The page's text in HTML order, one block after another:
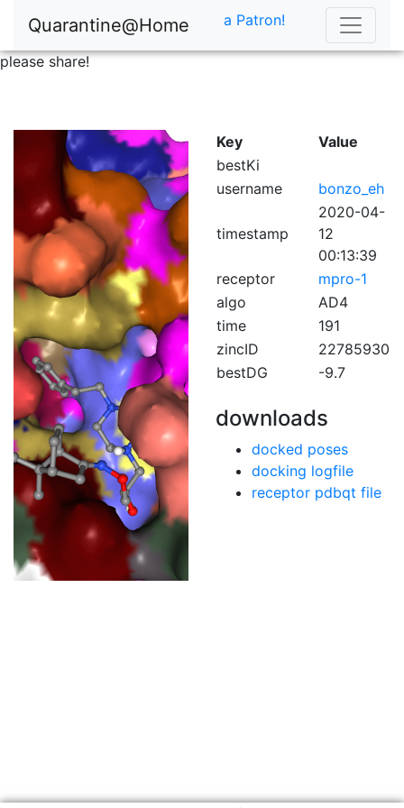
Quarantine@Home
please share!
a Patron!
Key
Value
bestKi
username
bonzo_eh
timestamp
2020-04-
12
00:13:39
receptor
mpro-1
algo
AD4
time
191
zincID
22785930
bestDG
-9.7
downloads
docked poses
docking logfile
receptor pdbqt file